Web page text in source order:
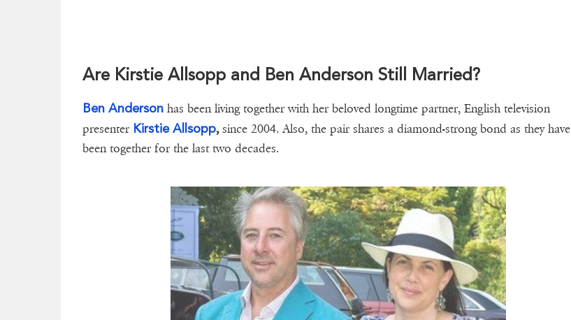
Are Kirstie Allsopp and Ben Anderson Still Married?
Ben Anderson has been living together with her beloved longtime partner, English television
presenter Kirstie Allsopp,since 2004. Also, the pair shares a diamond-strong bond as they have
been together for the last two decades.